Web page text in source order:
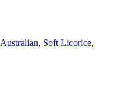
Australian, Soft Licorice,